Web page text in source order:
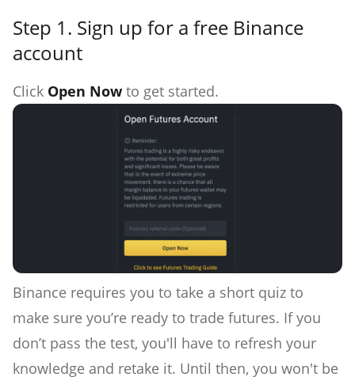
Step 1. Sign up for a free Binance
account
Click Open Now to get started.
Binance requires you to take a short quiz to
make sure you’re ready to trade futures. If you
don’t pass the test, you'll have to refresh your
knowledge and retake it. Until then, you won't be